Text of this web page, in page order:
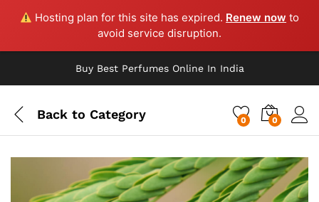
Hosting plan for this site has expired. Renew now to
avoid service disruption.
Buy Best Perfumes Online In India
Back to Category 0 0